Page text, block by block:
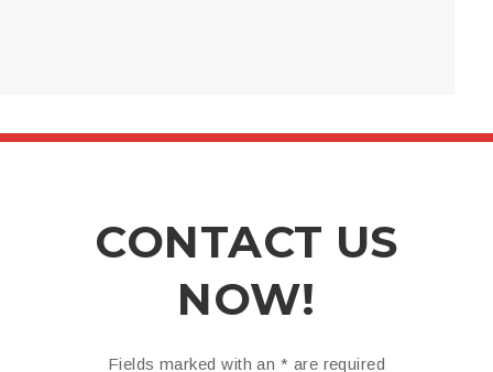
CONTACT US
NOW!
Fields marked with an * are required